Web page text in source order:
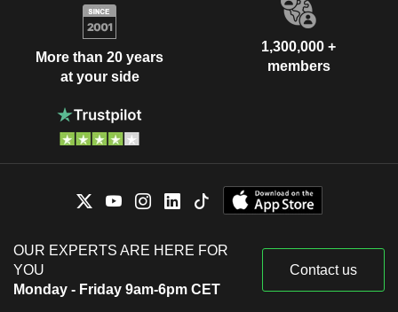
More than 20 years
at your side
1,300,000 +
members
OUR EXPERTS ARE HERE FOR
YOU
Monday - Friday 9am-6pm CET
Contact us